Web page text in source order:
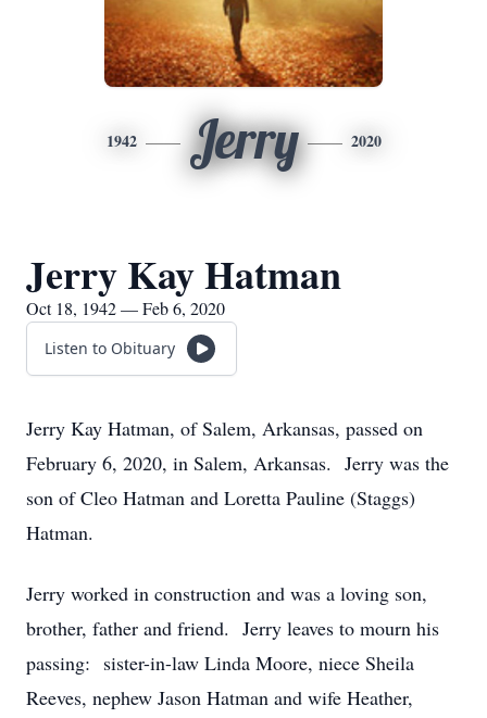
1942 Jerry 2020
Jerry Kay Hatman
Oct 18, 1942 — Feb 6, 2020
Listen to Obituary
Jerry Kay Hatman, of Salem, Arkansas, passed on
February 6, 2020, in Salem, Arkansas. Jerry was the
son of Cleo Hatman and Loretta Pauline (Staggs)
Hatman.
Jerry worked in construction and was a loving son,
brother, father and friend. Jerry leaves to mourn his
passing: sister-in-law Linda Moore, niece Sheila
Reeves, nephew Jason Hatman and wife Heather,